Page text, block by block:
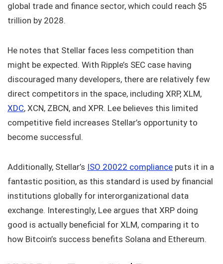
global trade and finance sector, which could reach $5
trillion by 2028.
He notes that Stellar faces less competition than
might be expected. With Ripple’s SEC case having
discouraged many developers, there are relatively few
direct competitors in the space, including XRP, XLM,
XDC, XCN, ZBCN, and XPR. Lee believes this limited
competitive field increases Stellar’s opportunity to
become successful.
Additionally, Stellar’s ISO 20022 compliance puts it in a
fantastic position, as this standard is used by financial
institutions globally for interorganizational data
exchange. Interestingly, Lee argues that XRP doing
good is actually beneficial for XLM, comparing it to
how Bitcoin’s success benefits Solana and Ethereum.